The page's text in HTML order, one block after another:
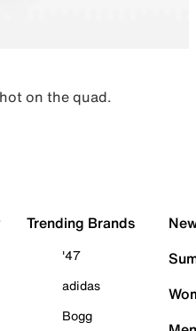
on the quad.
Trending Brands
'47
adidas
Bogg